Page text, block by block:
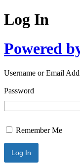
Log In
Powered
Username or Email
Password
Remember Me